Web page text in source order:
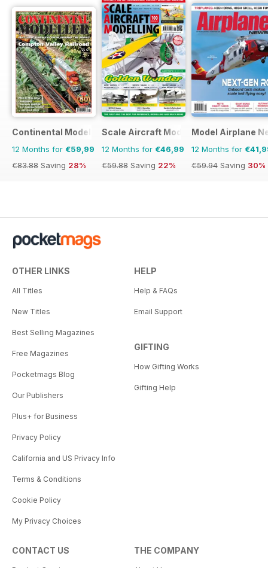
Continental Modeller
12 Months for €59,99
€83.88 Saving 28%
Scale Aircraft Modelling
12 Months for €46,99
€59.88 Saving 22%
Model Airplane
12 Months for
€59.94 Saving 30%
OTHER LINKS
All Titles
New Titles
Best Selling Magazines
Free Magazines
Pocketmags Blog
Our Publishers
Plus+ for Business
Privacy Policy
California and US Privacy Info
Terms & Conditions
Cookie Policy
My Privacy Choices
HELP
Help & FAQs
Email Support
GIFTING
How Gifting Works
Gifting Help
CONTACT US THE COMPANY